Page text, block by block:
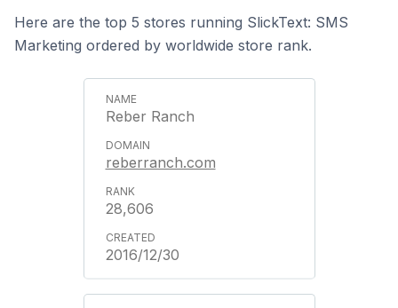
Here are the top 5 stores running SlickText: SMS
Marketing ordered by worldwide store rank.
Reber Ranch
reberranch.com
28,606
2016/12/30